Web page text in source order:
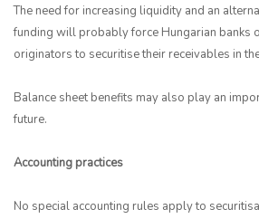
The need for increasing liquidity and an
funding will probably force Hungarian banks
originators to securitise their receivables in
Balance sheet benefits may also play an
future.
Accounting practices
No special accounting rules apply to